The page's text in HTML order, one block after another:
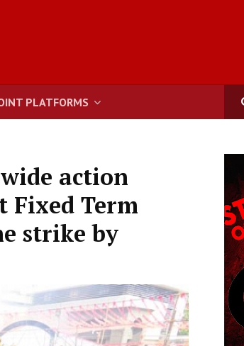
PLATFORMS
action
Fixed Term
strike by